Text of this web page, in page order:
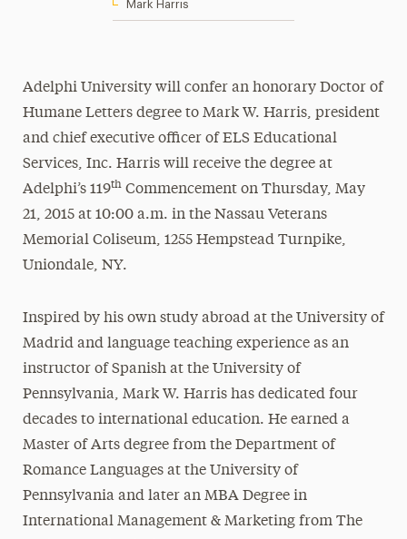
Mark Harris
Adelphi University will confer an honorary Doctor of
Humane Letters degree to Mark W. Harris, president
and chief executive officer of ELS Educational
Services, Inc. Harris will receive the degree at
Adelphi’s 119thCommencement on Thursday, May
21, 2015 at 10:00 a.m. in the Nassau Veterans
Memorial Coliseum, 1255 Hempstead Turnpike,
Uniondale, NY.
Inspired by his own study abroad at the University of
Madrid and language teaching experience as an
instructor of Spanish at the University of
Pennsylvania, Mark W. Harris has dedicated four
decades to international education. He earned a
Master of Arts degree from the Department of
Romance Languages at the University of
Pennsylvania and later an MBA Degree in
International Management & Marketing from The